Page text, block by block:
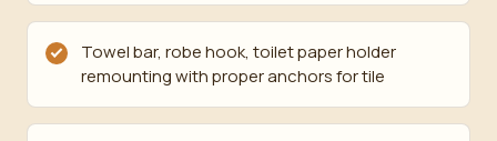
Towel bar, robe hook, toilet paper holder
remounting with proper anchors for tile